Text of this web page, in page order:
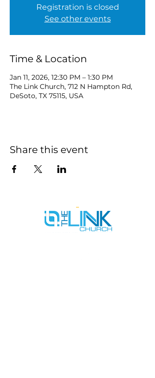
Registration is closed
See other events
Time & Location
Jan 11, 2026, 12:30 PM – 1:30 PM
The Link Church, 712 N Hampton Rd,
DeSoto, TX 75115, USA
Share this event